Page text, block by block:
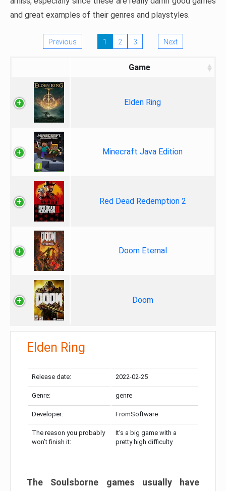
and great examples of their genres and playstyles.
Previous 1 2 3 Next
Game
Elden Ring
Minecraft Java Edition
Red Dead Redemption 2
Doom Eternal
Doom
Elden Ring
Release date: 2022-02-25
Genre: genre
Developer: FromSoftware
The reason you probably
won’t finish it:
It’s a big game with a
pretty high difficulty
The Soulsborne games usually have